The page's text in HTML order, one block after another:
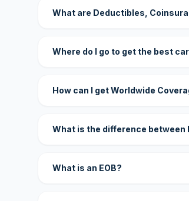
What are Deductibles,
Where do I go to get the best
How can I get Worldwide
What is the difference between
What is an EOB?